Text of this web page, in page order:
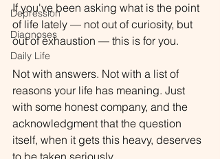
Depression
Diagnoses
Daily Life
If you've been asking what is the point
of life lately — not out of curiosity, but
out of exhaustion — this is for you.
Not with answers. Not with a list of
reasons your life has meaning. Just
with some honest company, and the
acknowledgment that the question
itself, when it gets this heavy, deserves
to be taken seriously.